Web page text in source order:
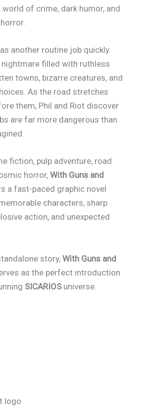
world of crime, dark humor, and
another routine job quickly
filled with ruthless
towns, bizarre creatures, and
As the road stretches
them, Phil and Riot discover
are far more dangerous than
fiction, pulp adventure, road
horror, With Guns and
a fast-paced graphic novel
characters, sharp
action, and unexpected
story,With Guns and
as the perfect introduction
SICARIOSuniverse.